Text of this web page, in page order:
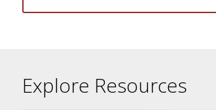
Explore Resources